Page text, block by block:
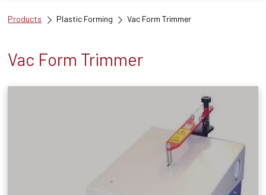
Products Plastic Forming Vac Form Trimmer
Vac Form Trimmer